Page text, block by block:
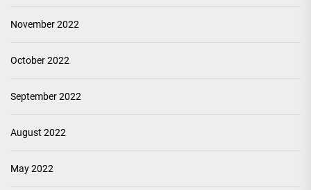
November 2022
October 2022
September 2022
August 2022
May 2022